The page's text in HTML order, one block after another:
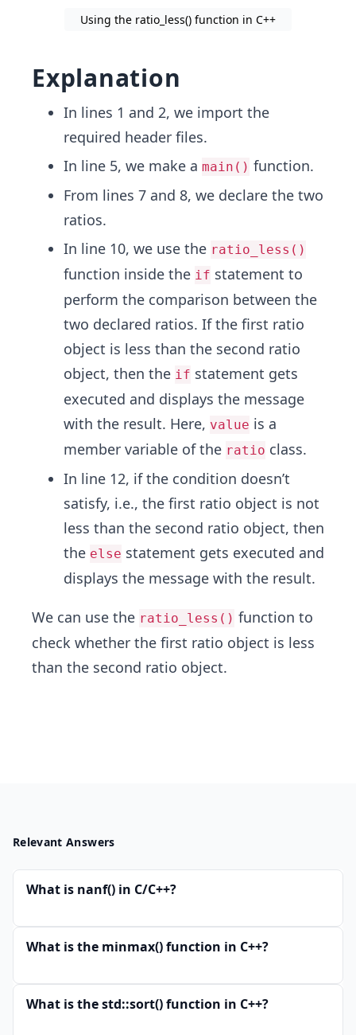
Using the ratio_less() function in C++
Explanation
In lines 1 and 2, we import the
required header files.
In line 5, we make a main() function.
From lines 7 and 8, we declare the two
ratios.
In line 10, we use the ratio_less()
function inside the if statement to
perform the comparison between the
two declared ratios. If the first ratio
object is less than the second ratio
object, then the if statement gets
executed and displays the message
with the result. Here, value is a
member variable of the ratio class.
In line 12, if the condition doesn’t
satisfy, i.e., the first ratio object is not
less than the second ratio object, then
the else statement gets executed and
displays the message with the result.
We can use the ratio_less() function to
check whether the first ratio object is less
than the second ratio object.
Relevant Answers
What is nanf() in C/C++?
What is the minmax() function in C++?
What is the std::sort() function in C++?